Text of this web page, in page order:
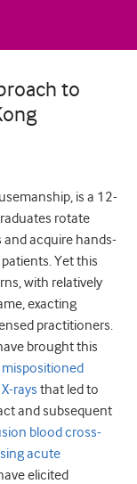
to
is a 12-
rotate
acquire hands-
Yet this
with relatively
exacting
practitioners.
brought this
mispositioned
rays that led to
and subsequent
blood cross-
acute
elicited